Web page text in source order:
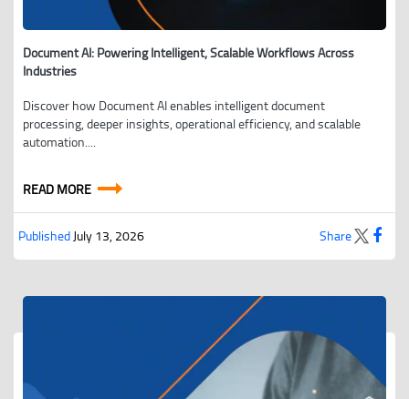
Document AI: Powering Intelligent, Scalable Workflows Across
Industries
Discover how Document AI enables intelligent document
processing, deeper insights, operational efficiency, and scalable
automation....
READ MORE
Published July 13, 2026 Share